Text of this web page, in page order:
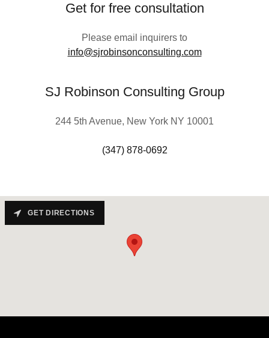
Get for free consultation
Please email inquirers to
info@sjrobinsonconsulting.com
SJ Robinson Consulting Group
244 5th Avenue, New York NY 10001
(347) 878-0692
GET DIRECTIONS